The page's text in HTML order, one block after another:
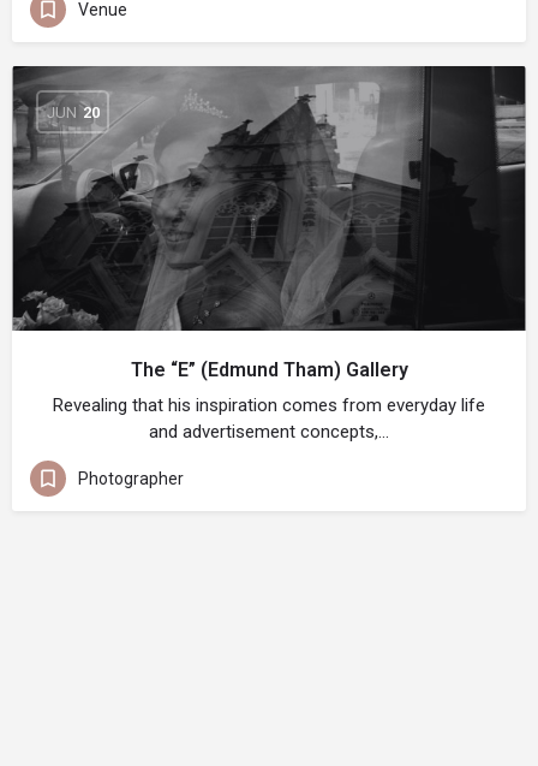
Venue
JUN 20
The “E” (Edmund Tham) Gallery
Revealing that his inspiration comes from everyday life
and advertisement concepts,…
Photographer